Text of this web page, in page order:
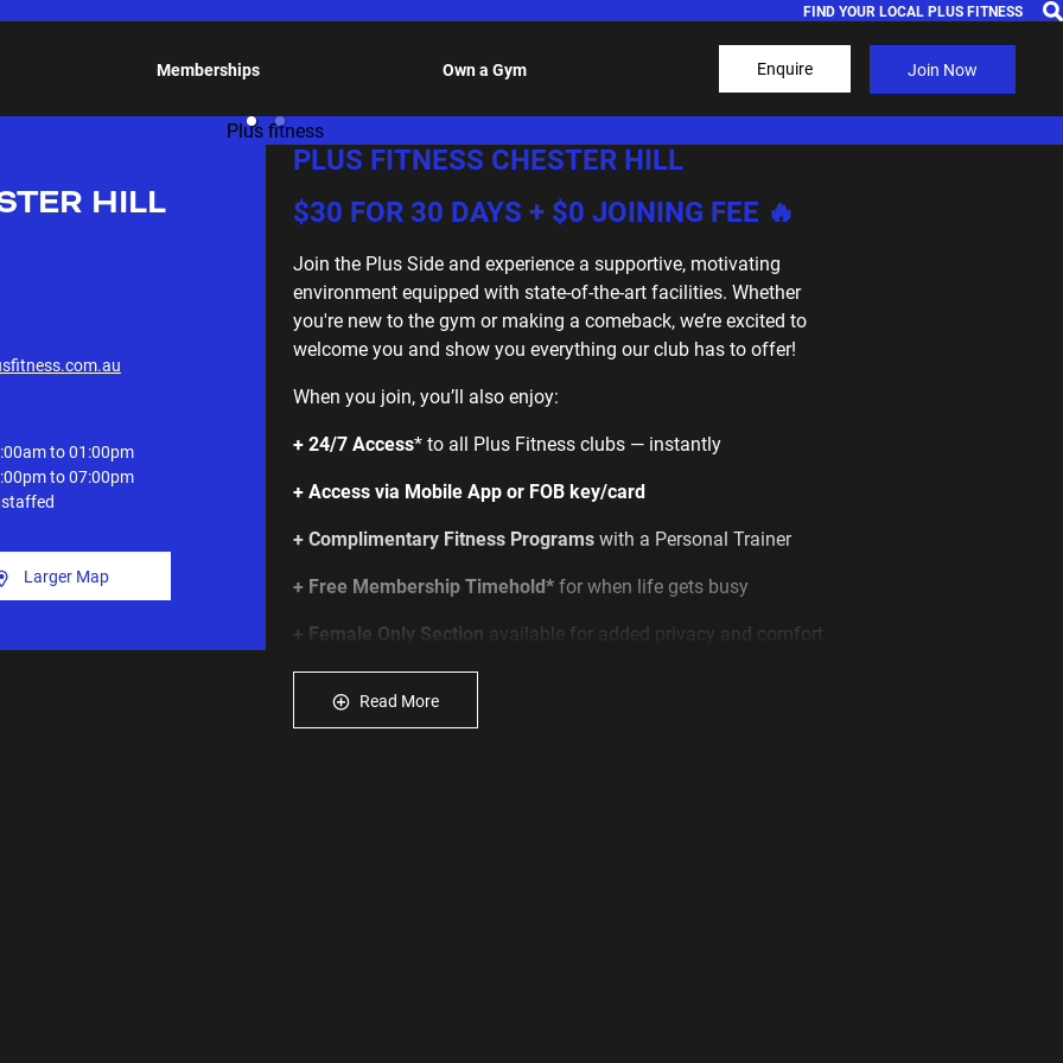
FIND YOUR LOCAL PLUS FITNESS
Memberships Own a Gym Enquire Join Now
HILL
to 01:00pm
to 07:00pm
Larger Map
PLUS FITNESS CHESTER HILL
$30 FOR 30 DAYS + $0 JOINING FEE 🔥
Join the Plus Side and experience a supportive, motivating
environment equipped with state-of-the-art facilities. Whether
you're new to the gym or making a comeback, we’re excited to
welcome you and show you everything our club has to offer!
When you join, you’ll also enjoy:
+ 24/7 Access* to all Plus Fitness clubs — instantly
+ Access via Mobile App or FOB key/card
+ Complimentary Fitness Programswith a Personal Trainer
+ Free Membership Timehold*for when life gets busy
+ Female Only Section available for added privacy and comfort
ClickJOIN NOWto get started or
*ClickHEREto view our full T&Cs.
Read More